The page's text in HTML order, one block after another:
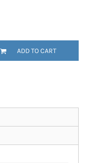
ADD TO CART